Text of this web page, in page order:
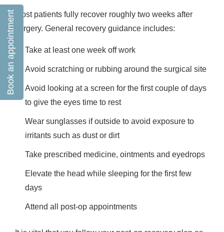
Most patients fully recover roughly two weeks after
surgery. General recovery guidance includes:
Take at least one week off work
Avoid scratching or rubbing around the surgical site
Avoid looking at a screen for the first couple of days
to give the eyes time to rest
Wear sunglasses if outside to avoid exposure to
irritants such as dust or dirt
Take prescribed medicine, ointments and eyedrops
Elevate the head while sleeping for the first few
days
Attend all post-op appointments
Book an appointment